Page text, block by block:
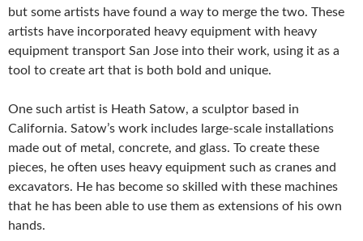
but some artists have found a way to merge the two. These
artists have incorporated heavy equipment with heavy
equipment transport San Jose into their work, using it as a
tool to create art that is both bold and unique.
One such artist is Heath Satow, a sculptor based in
California. Satow’s work includes large-scale installations
made out of metal, concrete, and glass. To create these
pieces, he often uses heavy equipment such as cranes and
excavators. He has become so skilled with these machines
that he has been able to use them as extensions of his own
hands.